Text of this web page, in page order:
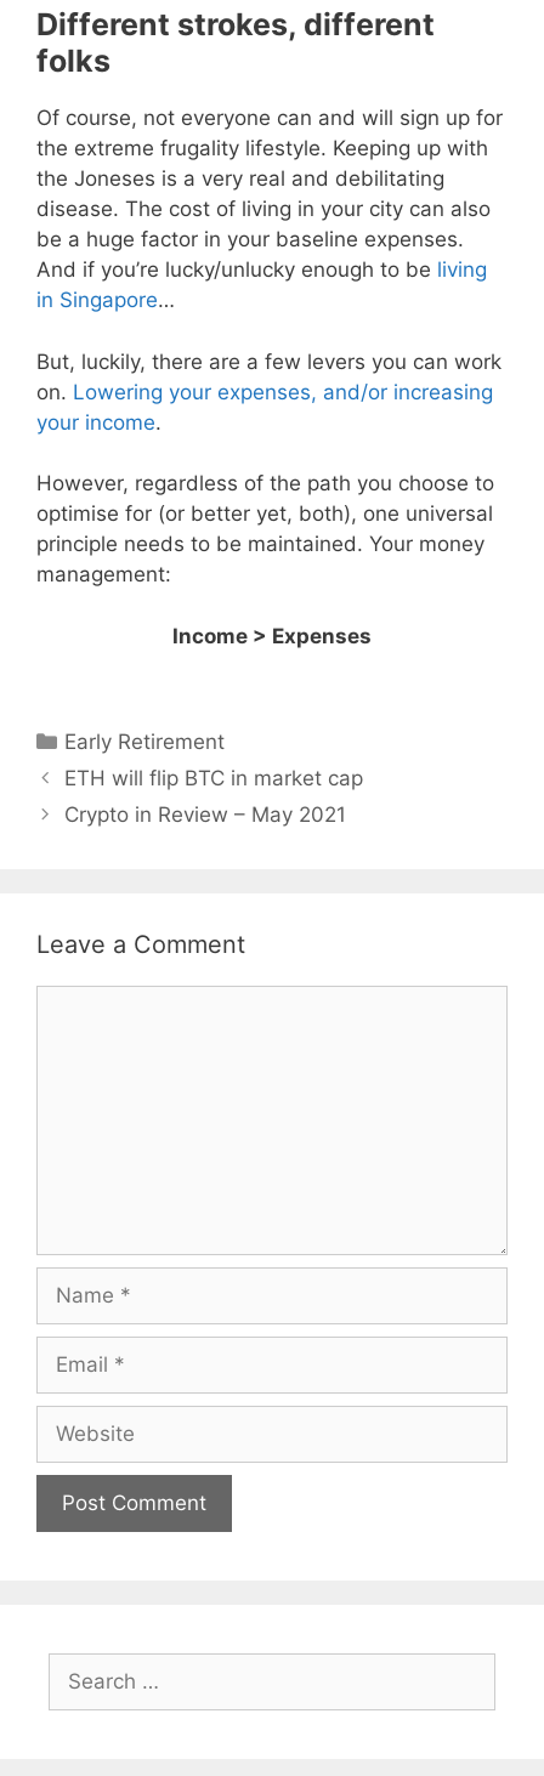
Different strokes, different
folks
Of course, not everyone can and will sign up for
the extreme frugality lifestyle. Keeping up with
the Joneses is a very real and debilitating
disease. The cost of living in your city can also
be a huge factor in your baseline expenses.
And if you’re lucky/unlucky enough to be living
in Singapore…
But, luckily, there are a few levers you can work
on. Lowering your expenses, and/or increasing
your income.
However, regardless of the path you choose to
optimise for (or better yet, both), one universal
principle needs to be maintained. Your money
management:
Income > Expenses
Categories
Early Retirement
ETH will flip BTC in market cap
Crypto in Review – May 2021
Leave a Comment
Name
Email
Website
Search
for: